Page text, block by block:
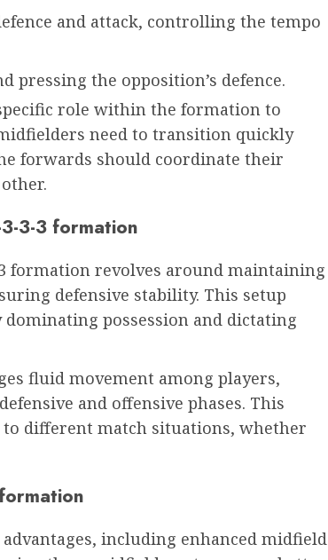
and attack, controlling the tempo
pressing the opposition’s defence.
role within the formation to
need to transition quickly
forwards should coordinate their
3-3 formation
formation revolves around maintaining
defensive stability. This setup
possession and dictating
fluid movement among players,
and offensive phases. This
different match situations, whether
including enhanced midfield